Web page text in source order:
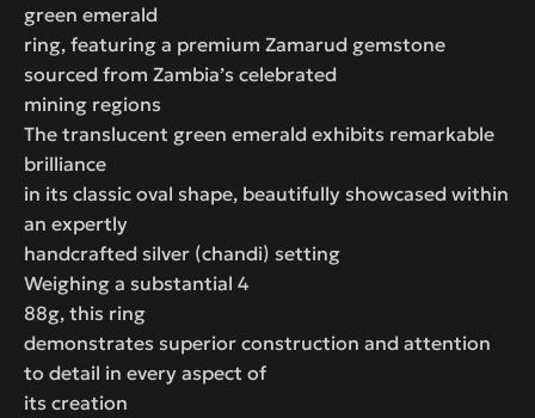
green emerald
ring, featuring a premium Zamarud gemstone
sourced from Zambia’s celebrated
mining regions
The translucent green emerald exhibits remarkable
brilliance
in its classic oval shape, beautifully showcased within
an expertly
handcrafted silver (chandi) setting
Weighing a substantial 4
88g, this ring
demonstrates superior construction and attention
to detail in every aspect of
its creation